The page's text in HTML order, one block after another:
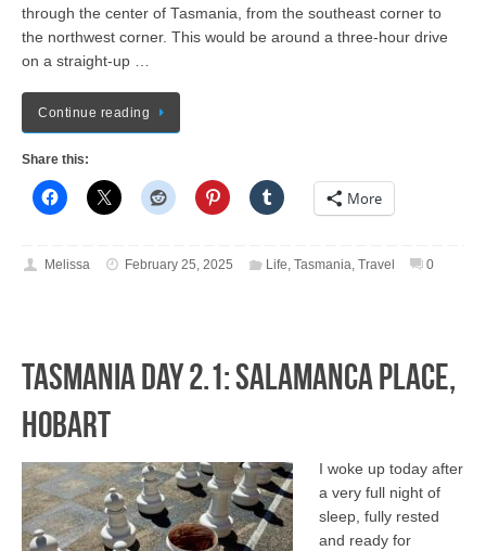
through the center of Tasmania, from the southeast corner to
the northwest corner. This would be around a three-hour drive
on a straight-up …
Continue reading
Share this:
More
Melissa February 25, 2025 Life Tasmania Travel 0
Tasmania Day 2.1: Salamanca Place,
Hobart
I woke up today after
a very full night of
sleep, fully rested
and ready for